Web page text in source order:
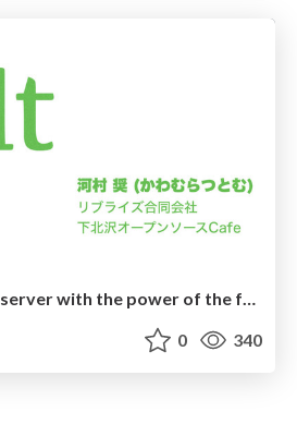
0 340